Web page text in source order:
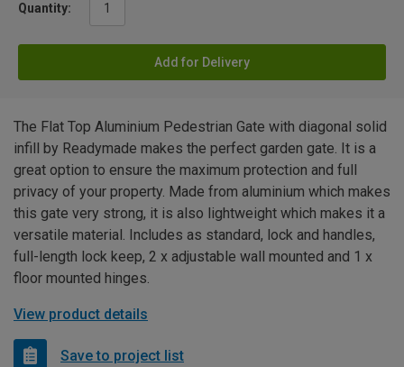
Quantity:
Add for Delivery
The Flat Top Aluminium Pedestrian Gate with diagonal solid
infill by Readymade makes the perfect garden gate. It is a
great option to ensure the maximum protection and full
privacy of your property. Made from aluminium which makes
this gate very strong, it is also lightweight which makes it a
versatile material. Includes as standard, lock and handles,
full-length lock keep, 2 x adjustable wall mounted and 1 x
floor mounted hinges.
View product details
Save to project list